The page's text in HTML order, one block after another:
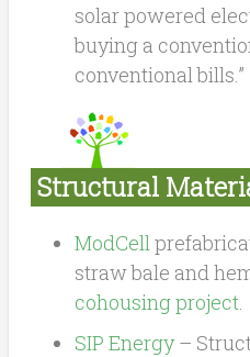
solar powered
buying a
conventional bills.”
Structural
ModCell
straw bale and
cohousing project.
SIP Energy–